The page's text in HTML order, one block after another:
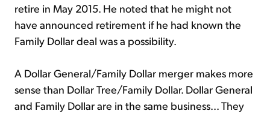
retire in May 2015. He noted that he might not
have announced retirement if he had known the
Family Dollar deal was a possibility.
A Dollar General/Family Dollar merger makes more
sense than Dollar Tree/Family Dollar. Dollar General
and Family Dollar are in the same business... They